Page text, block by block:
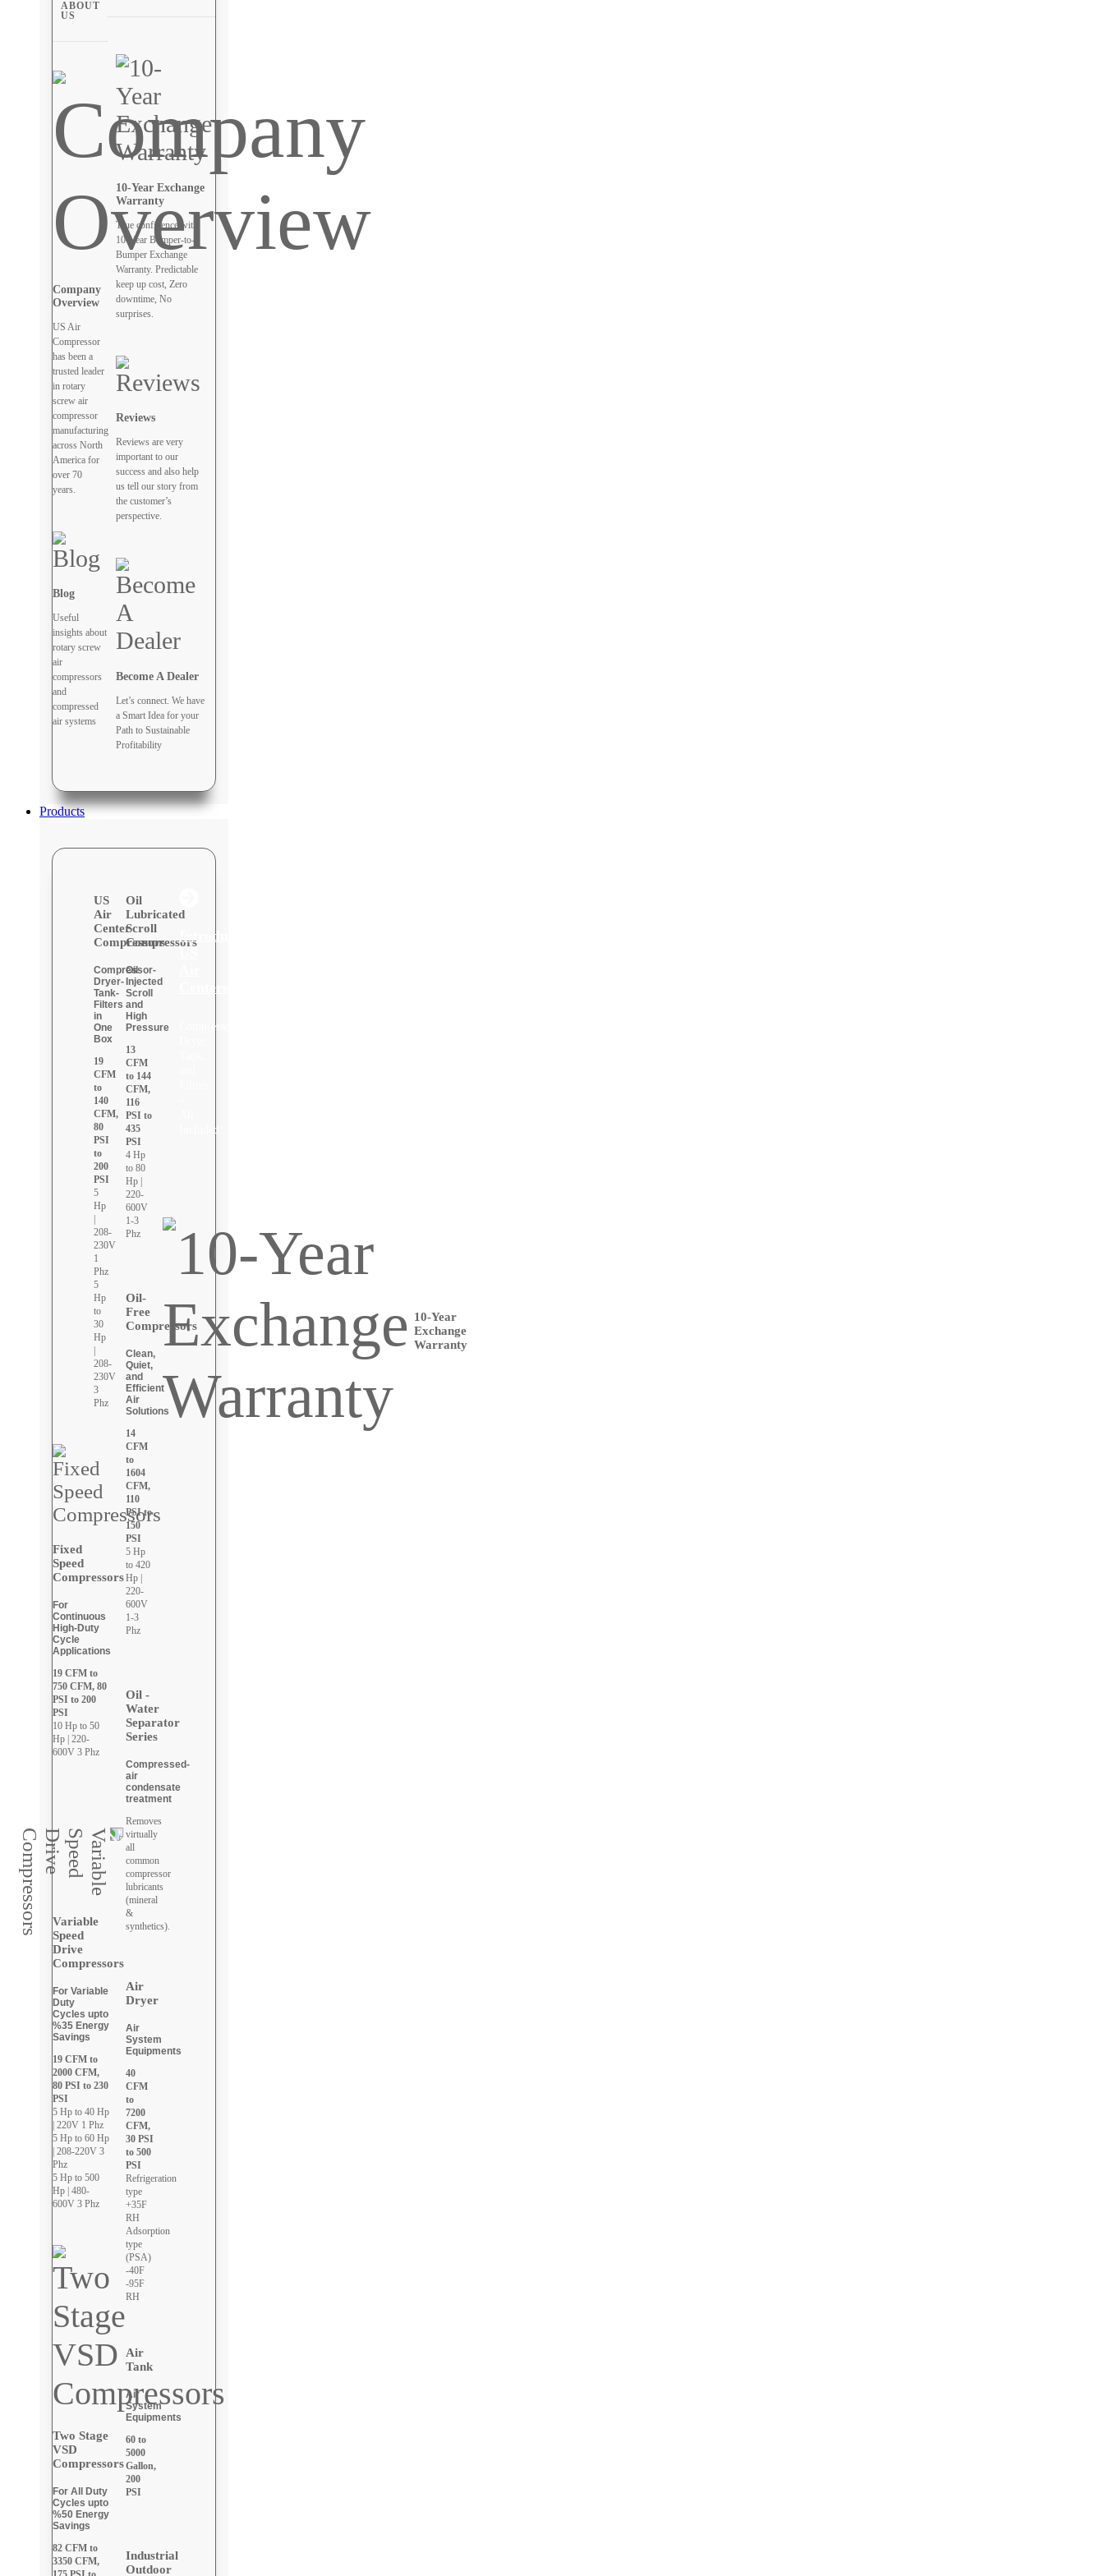
ABOUT
US
Company
Overview
US Air
Compressor
has been a
trusted leader
in rotary
screw air
compressor
manufacturing
across North
America for
over 70
years.
Blog
Useful
insights about
rotary screw
air
compressors
and
compressed
air systems
10-Year Exchange
Warranty
True confidence with
10-Year Bumper-to-
Bumper Exchange
Warranty. Predictable
keep up cost, Zero
downtime, No
surprises.
Reviews
Reviews are very
important to our
success and also help
us tell our story from
the customer’s
perspective.
Become A Dealer
Let’s connect. We have
a Smart Idea for your
Path to Sustainable
Profitability
Products
US
Air
Center
Compressors
Compressor-
Dryer-
Tank-
Filters
in
One
Box
19
CFM
to
140
CFM,
80
PSI
to
200
PSI
5
Hp
|
208-
230V
1
Phz
5
Hp
to
30
Hp
|
208-
230V
3
Phz
Fixed
Speed
Compressors
For
Continuous
High-Duty
Cycle
Applications
19 CFM to
750 CFM, 80
PSI to 200
PSI
10 Hp to 50
Hp | 220-
600V 3 Phz
Variable
Speed
Drive
Compressors
For Variable
Duty
Cycles upto
%35 Energy
Savings
19 CFM to
2000 CFM,
80 PSI to 230
PSI
5 Hp to 40 Hp
| 220V 1 Phz
5 Hp to 60 Hp
| 208-220V 3
Phz
5 Hp to 500
Hp | 480-
600V 3 Phz
Two Stage
VSD
Compressors
For All Duty
Cycles upto
%50 Energy
Savings
82 CFM to
3350 CFM,
Oil
Lubricated
Scroll
Compressors
Oil
Injected
Scroll
and
High
Pressure
13
CFM
to 144
CFM,
116
PSI to
435
PSI
4 Hp
to 80
Hp |
220-
600V
1-3
Phz
Oil-
Free
Compressors
Clean,
Quiet,
and
Efficient
Air
Solutions
14
CFM
to
1604
CFM,
110
PSI to
150
PSI
5 Hp
to 420
Hp |
220-
600V
1-3
Phz
Oil -
Water
Separator
Series
Compressed-
air
condensate
treatment
Removes
virtually
all
common
compressor
lubricants
(mineral
&
synthetics).
Air
Dryer
Air
System
Equipments
40
CFM
to
7200
CFM,
30 PSI
to 500
PSI
Refrigeration
type
+35F
RH
Adsorption
type
(PSA)
-40F
-95F
RH
Air
Tank
Air
System
Equipments
60 to
5000
Gallon,
200
PSI
Industrial
Outdoor
Introducing:
Centers
Compressor,
Included!
10-Year
Exchange
Warranty